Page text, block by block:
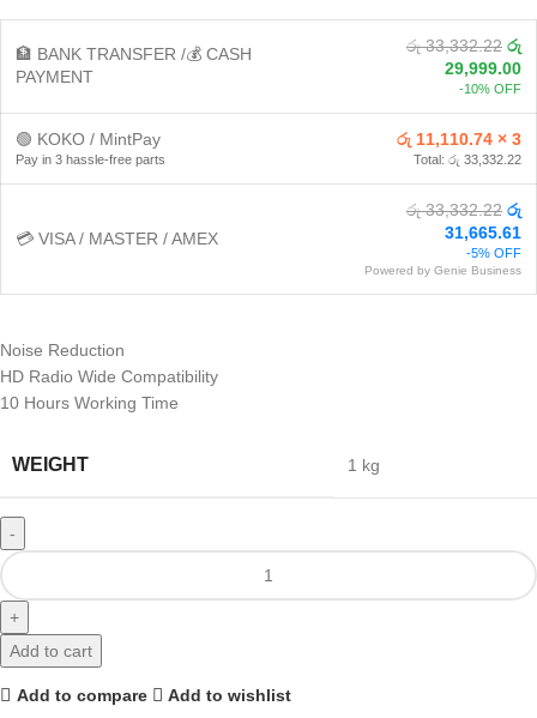
🏦 BANK TRANSFER /💰 CASH
PAYMENT
රු 33,332.22 රු
29,999.00
-10% OFF
🟢 KOKO / MintPay
Pay in 3 hassle-free parts
රු 11,110.74 × 3
Total: රු 33,332.22
💳 VISA / MASTER / AMEX
රු 33,332.22 රු
31,665.61
-5% OFF
Powered by Genie Business
Noise Reduction
HD Radio Wide Compatibility
10 Hours Working Time
WEIGHT 1 kg
Add to cart
Add to compare Add to wishlist